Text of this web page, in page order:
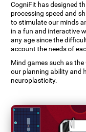
CogniFit has designed
processing speed and
to stimulate our minds
in a fun and interactive
any age since the
account the needs of
Mind games such as
our planning ability and
neuroplasticity.